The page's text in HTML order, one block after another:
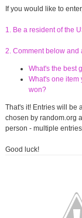
If you would like to
1. Be a resident of the
2. Comment below and
What's the best
What's one item
won?
That's it! Entries will be
chosen by random.org
person - multiple
Good luck!